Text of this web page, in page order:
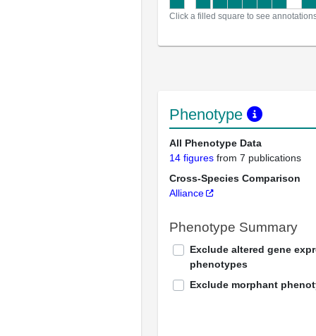
Click a filled square to see
Phenotype
All Phenotype Data
14 figures from 7 publications
Cross-Species Comparison
Alliance
Phenotype Summary
Exclude altered gene
phenotypes
Exclude morphant